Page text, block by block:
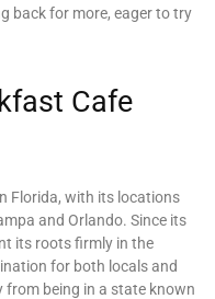
back for more, eager to try
Cafe
Florida, with its locations
and Orlando. Since its
its roots firmly in the
for both locals and
from being in a state known